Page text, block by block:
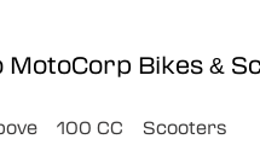
MotoCorp Bikes &
100 CC Scooters